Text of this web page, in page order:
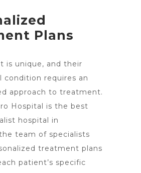
Plans
is unique, and their
condition requires an
approach to treatment.
Hospital is the best
hospital in
team of specialists
treatment plans
patient’s specific